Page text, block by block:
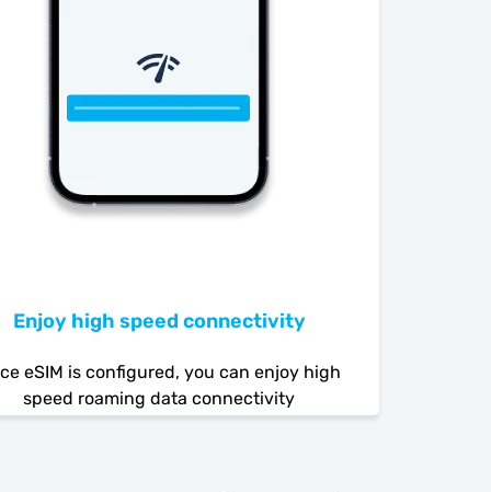
Enjoy high speed connectivity
eSIM is configured, you can enjoy high
speed roaming data connectivity